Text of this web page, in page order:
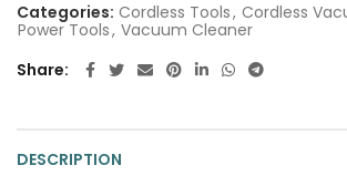
Categories: Cordless Tools, Cordless
Power Tools, Vacuum Cleaner
Share
DESCRIPTION